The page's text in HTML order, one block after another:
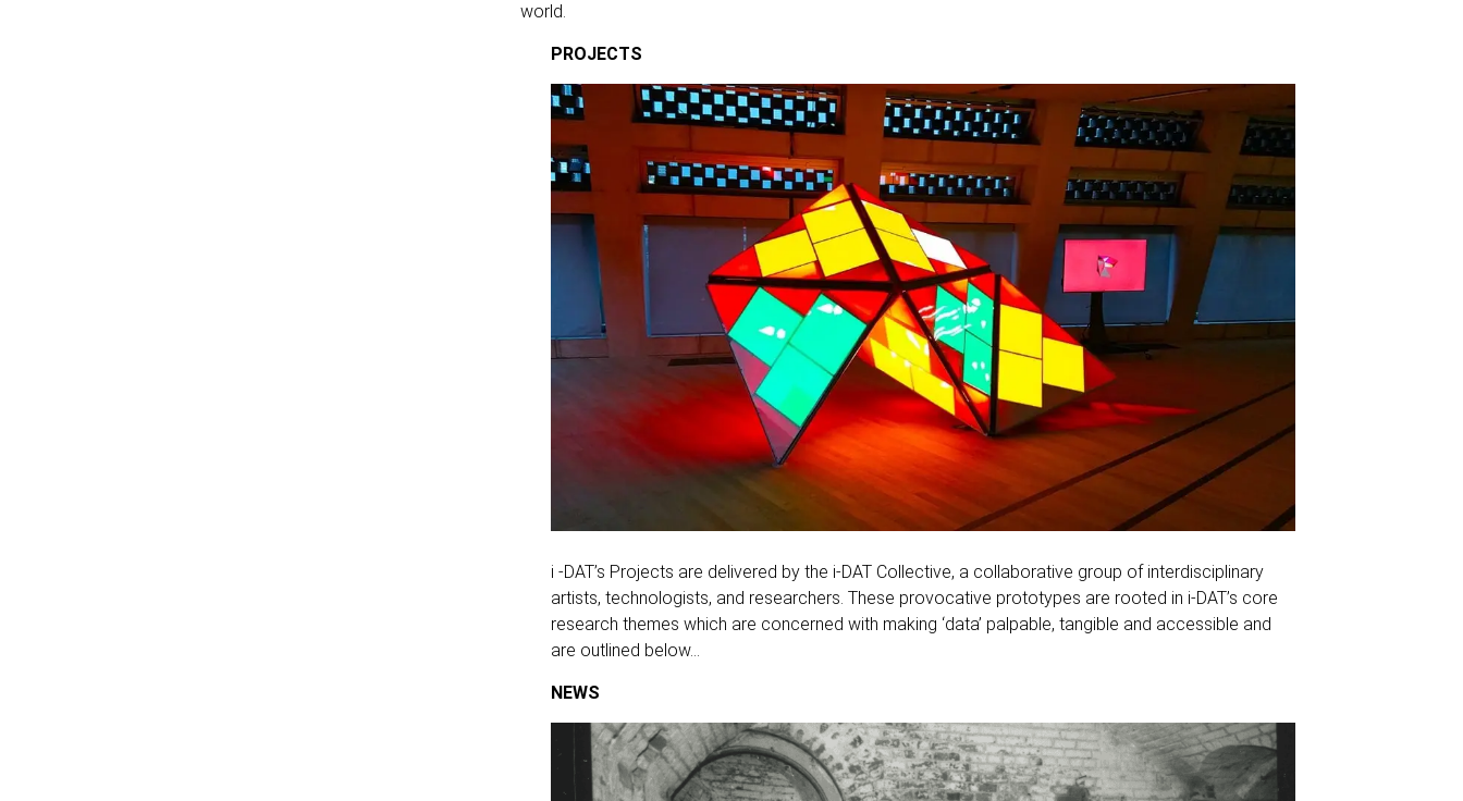
world.
PROJECTS
i -DAT’s Projects are delivered by the i-DAT Collective, a collaborative group of interdisciplinary
artists, technologists, and researchers. These provocative prototypes are rooted in i-DAT’s core
research themes which are concerned with making ‘data’ palpable, tangible and accessible and
are outlined below…
NEWS